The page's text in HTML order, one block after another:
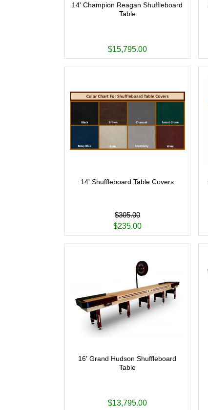
14' Champion Reagan Shuffleboard
Table
$15,795.00
14' Shuffleboard Table Covers
$305.00
$235.00
16' Grand Hudson Shuffleboard
Table
$13,795.00